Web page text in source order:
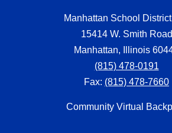
Manhattan School
15414 W. Smith Road
Manhattan, Illinois
(815) 478-0191
Fax: (815) 478-7660
Community Virtual